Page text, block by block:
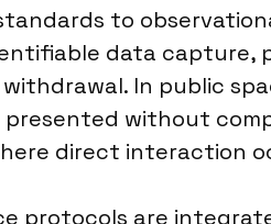
to
data capture,
In public
without
direct interaction
protocols are